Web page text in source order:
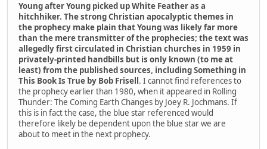
Young after Young picked up White Feather as a
hitchhiker. The strong Christian apocalyptic themes in
the prophecy make plain that Young was likely far more
than the mere transmitter of the prophecies; the text was
allegedly first circulated in Christian churches in 1959 in
privately-printed handbills but is only known (to me at
least) from the published sources, including Something in
This Book Is True by Bob Frisell. I cannot find references to
the prophecy earlier than 1980, when it appeared in Rolling
Thunder: The Coming Earth Changes by Joey R. Jochmans. If
this is in fact the case, the blue star referenced would
therefore likely be dependent upon the blue star we are
about to meet in the next prophecy.